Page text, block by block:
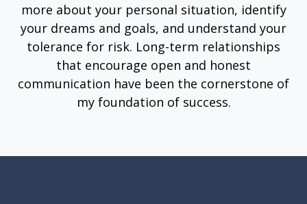
more about your personal situation, identify
your dreams and goals, and understand your
tolerance for risk. Long-term relationships
that encourage open and honest
communication have been the cornerstone of
my foundation of success.